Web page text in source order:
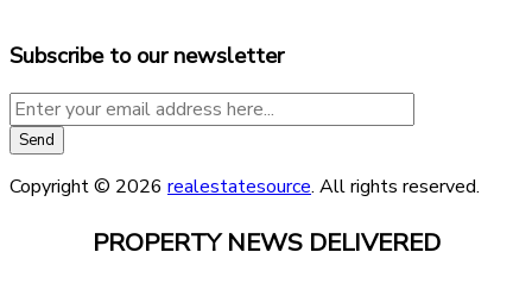
Subscribe to our newsletter
Copyright © 2026 realestatesource. All rights reserved.
PROPERTY NEWS DELIVERED